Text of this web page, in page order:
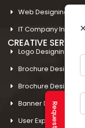
×
Web Designing
IT Company In
CREATIVE SERVICES
Logo Designing In
Brochure Designing
Brochure Designing
Banner Designing In
User Experience